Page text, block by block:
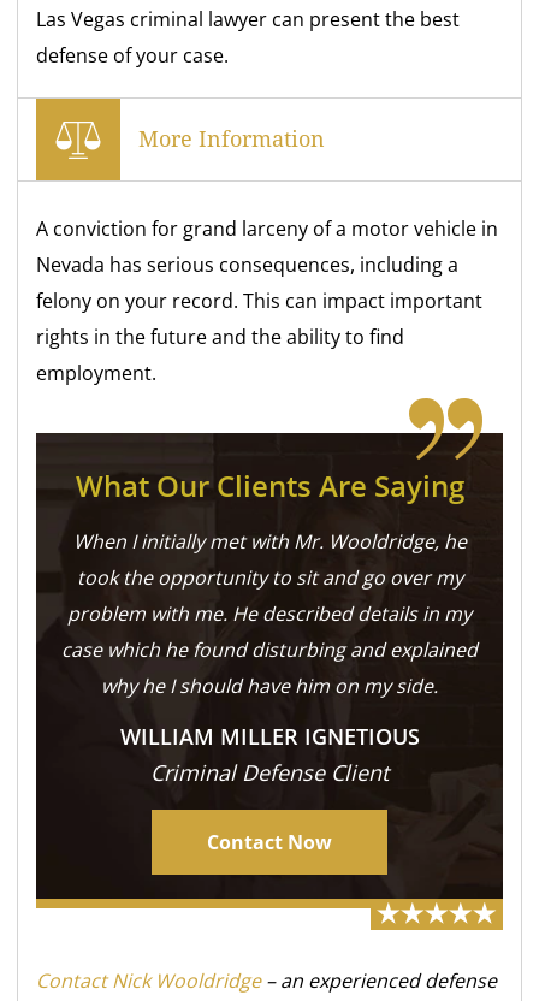
Las Vegas criminal lawyer can present the best
defense of your case.
More Information
A conviction for grand larceny of a motor vehicle in
Nevada has serious consequences, including a
felony on your record. This can impact important
rights in the future and the ability to find
employment.
What Our Clients Are Saying
When I initially met with Mr. Wooldridge, he
took the opportunity to sit and go over my
problem with me. He described details in my
case which he found disturbing and explained
why he I should have him on my side.
WILLIAM MILLER IGNETIOUS
Criminal Defense Client
Contact Now
Contact Nick Wooldridge– an experienced defense